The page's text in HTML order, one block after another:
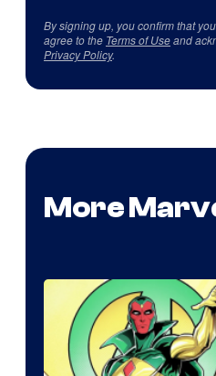
By signing up, you confirm that
agree to the Terms of Useand
Privacy Policy.
More